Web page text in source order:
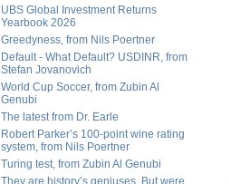
UBS Global Investment Returns
Yearbook 2026
Greedyness, from Nils Poertner
Default - What Default? USDINR, from
Stefan Jovanovich
World Cup Soccer, from Zubin Al
Genubi
The latest from Dr. Earle
Robert Parker’s 100-point wine rating
system, from Nils Poertner
Turing test, from Zubin Al Genubi
They are history’s geniuses. But were